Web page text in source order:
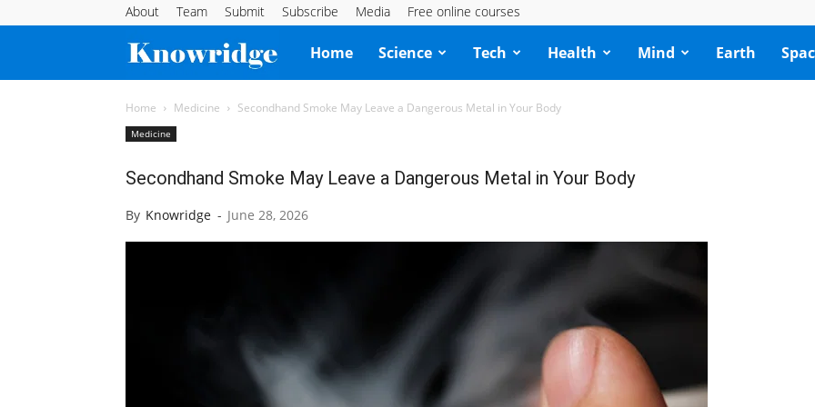
About Team Submit Subscribe Media Free online courses
Knowridge
Science
Home Science Tech Health Mind Earth
Home Medicine Secondhand Smoke May Leave a Dangerous Metal in Your Body
Medicine
Secondhand Smoke May Leave a Dangerous Metal in Your Body
By Knowridge - June 28, 2026